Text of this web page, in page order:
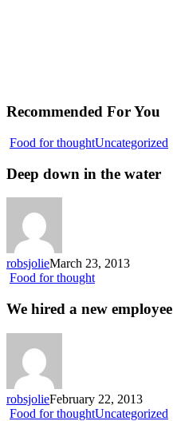
Recommended For You
Food for thoughtUncategorized
Deep down in the water
robsjolieMarch 23, 2013
Food for thoughtWe
a
We hired a new employee
robsjolieFebruary 22, 2013
Food for thoughtUncategorized